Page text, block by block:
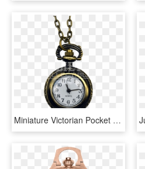
Miniature Victorian Pocket Watch - Chain, HD Png Download